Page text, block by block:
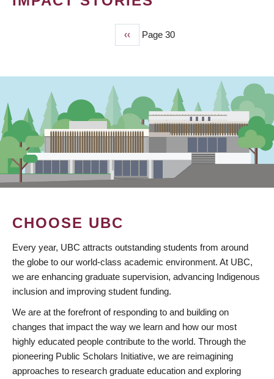
Previous
page
‹‹ Page 30
CHOOSE UBC
Every year, UBC attracts outstanding students from around
the globe to our world-class academic environment. At UBC,
we are enhancing graduate supervision, advancing Indigenous
inclusion and improving student funding.
We are at the forefront of responding to and building on
changes that impact the way we learn and how our most
highly educated people contribute to the world. Through the
pioneering Public Scholars Initiative, we are reimagining
approaches to research graduate education and exploring